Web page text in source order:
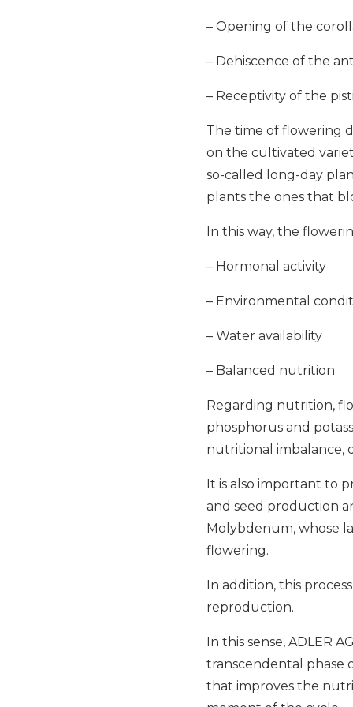
– Opening of the
– Dehiscence of the
– Receptivity of the
The time of flowering
on the cultivated
so-called long-day
plants the ones that
In this way, the
– Hormonal activity
– Environmental
– Water availability
– Balanced nutrition
Regarding nutrition,
phosphorus and
nutritional imbalance,
It is also important to
and seed production
Molybdenum, whose
flowering.
In addition, this
reproduction.
In this sense, ADLER
transcendental phase
that improves the